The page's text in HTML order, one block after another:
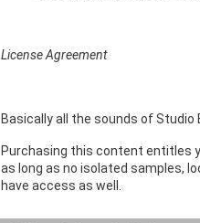
License Agreement
Basically all the sounds of Studio
Purchasing this content entitles
as long as no isolated samples,
have access as well.